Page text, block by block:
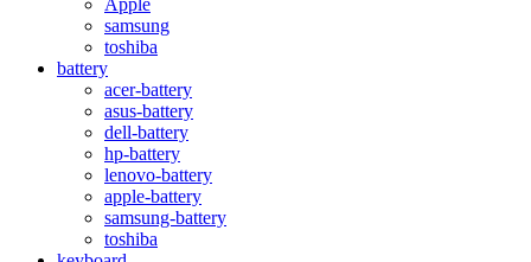
Apple
samsung
toshiba
battery
acer-battery
asus-battery
dell-battery
hp-battery
lenovo-battery
apple-battery
samsung-battery
toshiba